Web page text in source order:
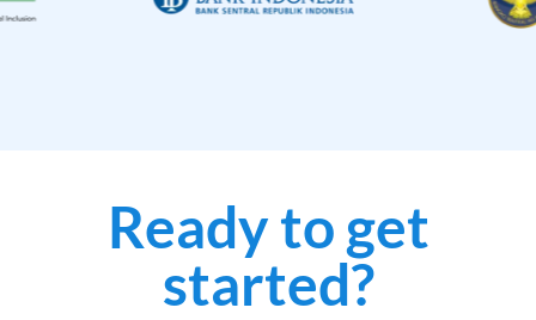
Ready to get
started?